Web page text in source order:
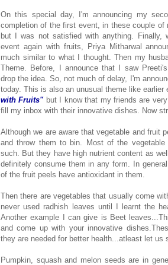
On this special day, I'm announcing my
completion of the first event, in these couple
but I was not satisfied with anything. Finally,
event again with fruits, Priya Mitharwal
much similar to what I thought. Then my
Theme. Before, I announce that I saw
drop the idea. So, not much of delay, I'm
today. This is also an unusual theme like earlier
with Fruits"but I know that my friends are
fill my inbox with their innovative dishes. Now
Although we are aware that vegetable and fruit
and throw them to bin. Most of the
such. But they have high nutrient content as
definitely consume them in any form. In
of the fruit peels have antioxidant in them.
Then there are vegetables that usually come
never used radhish leaves until I learnt the
Another example I can give is Beet
and come up with your innovative
they are needed for better health...atleast let us
Pumpkin, squash and melon seeds are in